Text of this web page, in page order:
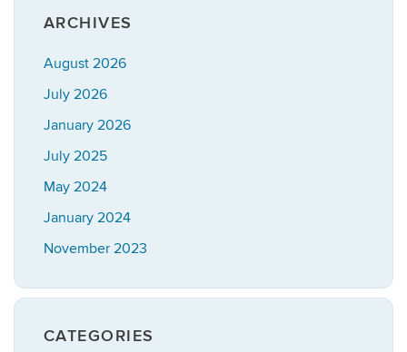
ARCHIVES
August 2026
July 2026
January 2026
July 2025
May 2024
January 2024
November 2023
CATEGORIES